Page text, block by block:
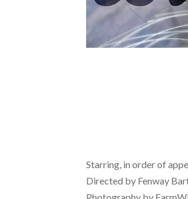
Starring, in order of
Directed by Fenway